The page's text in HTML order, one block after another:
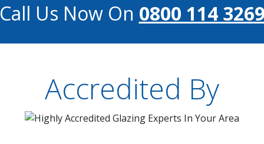
Call Us Now On 0800 114 3269
Accredited By